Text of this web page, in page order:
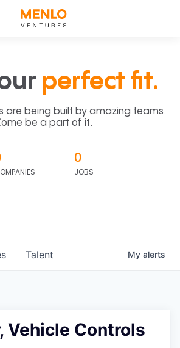
perfect fit.
are being built by amazing teams.
be a part of it.
0
JOBS
Talent My alerts
Vehicle Controls